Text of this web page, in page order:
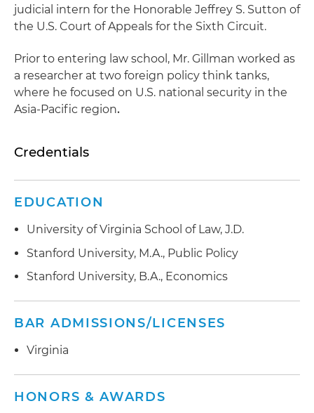
judicial intern for the Honorable Jeffrey S. Sutton of
the U.S. Court of Appeals for the Sixth Circuit.
Prior to entering law school, Mr. Gillman worked as
a researcher at two foreign policy think tanks,
where he focused on U.S. national security in the
Asia-Pacific region.
Credentials
EDUCATION
University of Virginia School of Law, J.D.
Stanford University, M.A., Public Policy
Stanford University, B.A., Economics
BAR ADMISSIONS/LICENSES
Virginia
HONORS & AWARDS